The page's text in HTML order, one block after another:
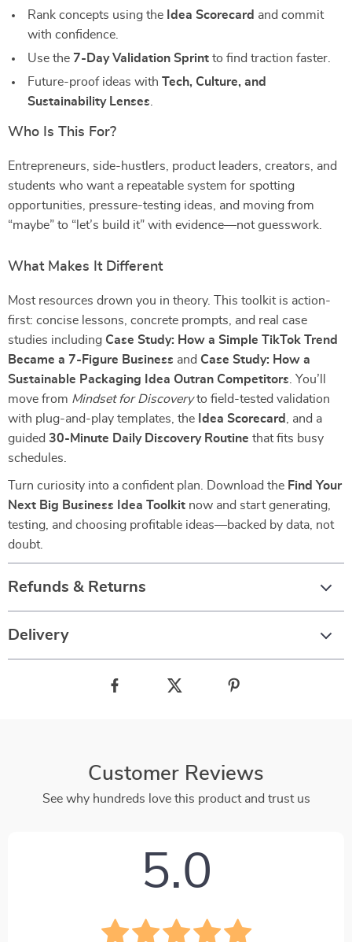
Rank concepts using the Idea Scorecard and commit
with confidence.
Use the 7-Day Validation Sprint to find traction faster.
Future-proof ideas with Tech, Culture, and
Sustainability Lenses
Who Is This For?
Entrepreneurs, side-hustlers, product leaders, creators, and
students who want a repeatable system for spotting
opportunities, pressure-testing ideas, and moving from
“maybe” to “let’s build it” with evidence—not guesswork.
What Makes It Different
Most resources drown you in theory. This toolkit is action-
first: concise lessons, concrete prompts, and real case
studies including Case Study: How a Simple TikTok Trend
Became a 7-Figure Business and Case Study: How a
Sustainable Packaging Idea Outran Competitors . You’ll
move from Mindset for Discoveryto field-tested validation
with plug-and-play templates, the Idea Scorecard
, and a
guided 30-Minute Daily Discovery Routine that fits busy
schedules.
Turn curiosity into a confident plan. Download the Find Your
Next Big Business Idea Toolkit now and start generating,
testing, and choosing profitable ideas—backed by data, not
doubt.
Refunds & Returns
Delivery
Customer Reviews
See why hundreds love this product and trust us
5.0